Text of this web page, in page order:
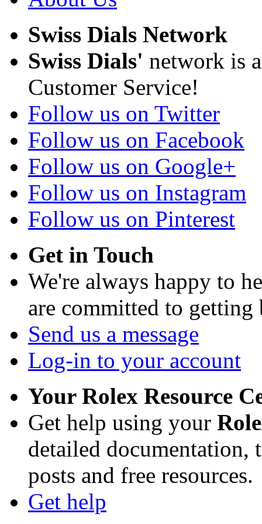
Swiss Dials Network
Swiss Dials' network is
Customer Service!
Follow us on Twitter
Follow us on Facebook
Follow us on Google+
Follow us on Instagram
Follow us on Pinterest
Get in Touch
We're always happy to
are committed to
Send us a message
Log-in to your account
Your Rolex Resource
Get help using your
detailed
posts and free resources.
Get help